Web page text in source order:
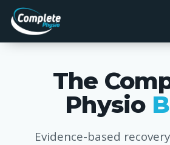
The
Physio
Evidence-based